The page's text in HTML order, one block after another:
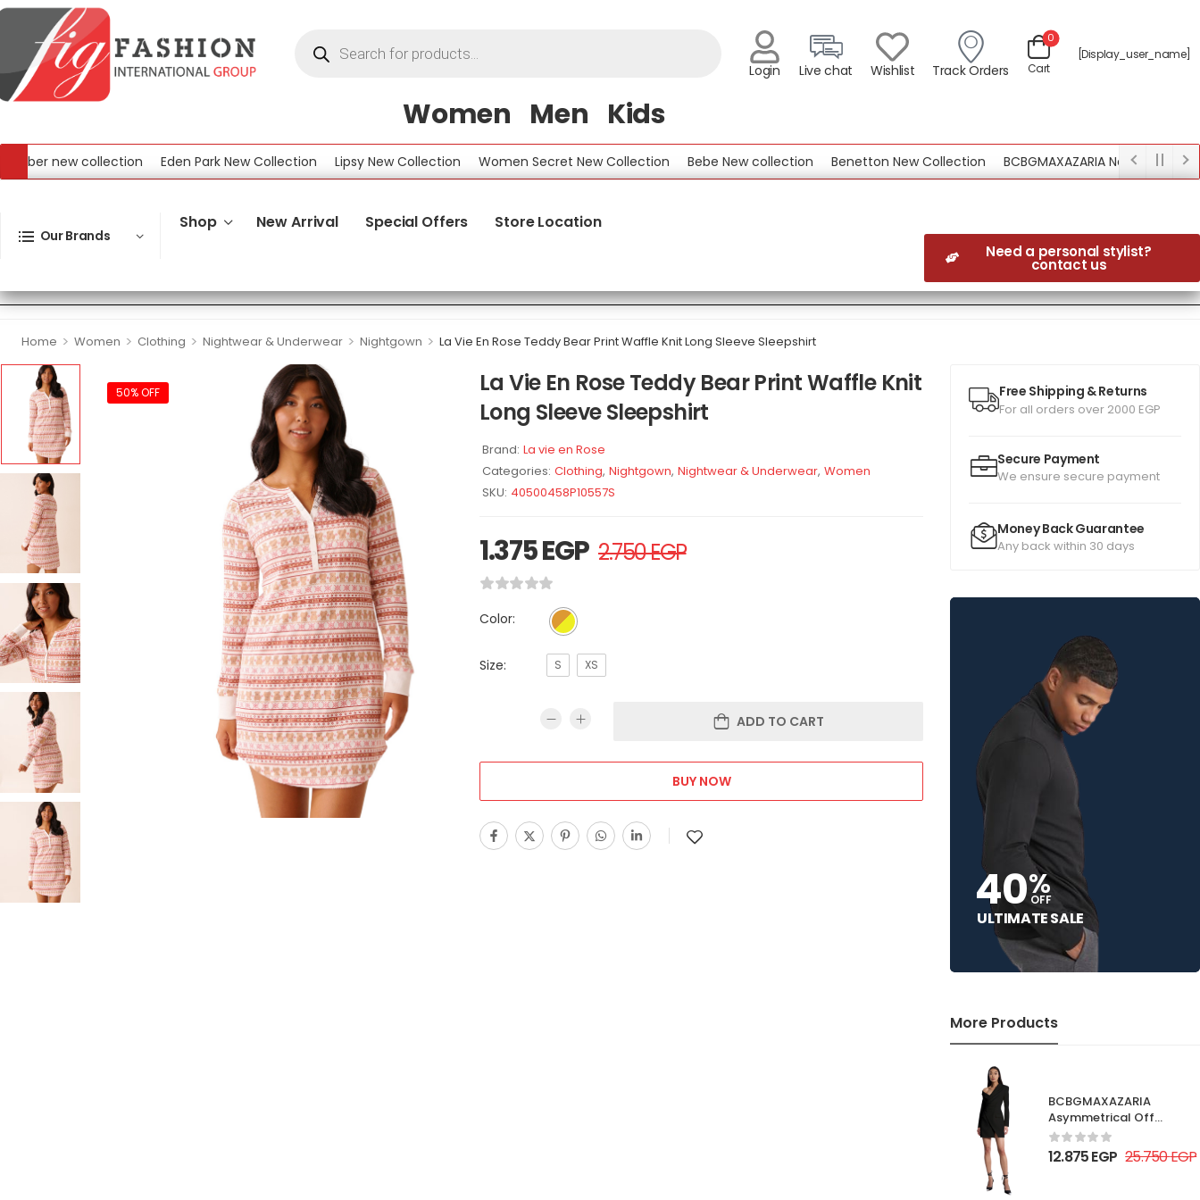
Login Live chat Wishlist Track Orders Cart
0
[display_user_name]
Women Men Kids
new collection Eden Park New Collection Lipsy New Collection Women Secret New Collection Bebe New collection Benetton New Collection
BCBGMAXAZARIA New Collection
Our Brands
Shop New Arrival Special Offers Store Location
Need a personal stylist?
contact us
Home > Women > Clothing > Nightwear & Underwear > Nightgown > La Vie En Rose Teddy Bear Print Waffle Knit Long Sleeve Sleepshirt
Free Shipping & Returns
For all orders over 2000 EGP
Secure Payment
We ensure secure payment
Money Back Guarantee
Any back within 30 days
40%
OFF
ULTIMATE SALE
More Products
BCBGMAXAZARIA
Asymmetrical Off
Shoulder Dress
12.875EGP 25.750EGP
50% OFF
La Vie En Rose Teddy Bear Print Waffle Knit
Long Sleeve Sleepshirt
Brand: La vie en Rose
Categories: Clothing, Nightgown, Nightwear & Underwear, Women
SKU: 40500458P10557S
1.375EGP 2.750EGP
Color:
Size: S XS
ADD TO CART
BUY NOW